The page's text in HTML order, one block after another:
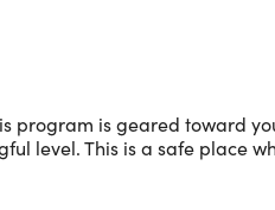
program is geared toward
level. This is a safe place